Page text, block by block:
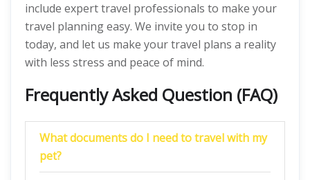
include expert travel professionals to make your
travel planning easy. We invite you to stop in
today, and let us make your travel plans a reality
with less stress and peace of mind.
Frequently Asked Question (FAQ)
What documents do I need to travel with my
pet?